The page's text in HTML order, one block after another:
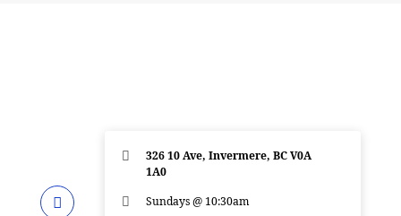
326 10 Ave, Invermere, BC V0A
1A0
Sundays @ 10:30am